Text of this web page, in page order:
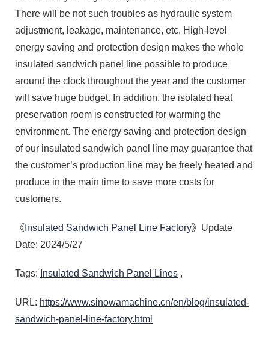
There will be not such troubles as hydraulic system
adjustment, leakage, maintenance, etc. High-level
energy saving and protection design makes the whole
insulated sandwich panel line possible to produce
around the clock throughout the year and the customer
will save huge budget. In addition, the isolated heat
preservation room is constructed for warming the
environment. The energy saving and protection design
of our insulated sandwich panel line may guarantee that
the customer’s production line may be freely heated and
produce in the main time to save more costs for
customers.
《 Insulated Sandwich Panel Line Factory》Update
Date: 2024/5/27
Tags: Insulated Sandwich Panel Lines ,
URL: https://www.sinowamachine.cn/en/blog/insulated-
sandwich-panel-line-factory.html